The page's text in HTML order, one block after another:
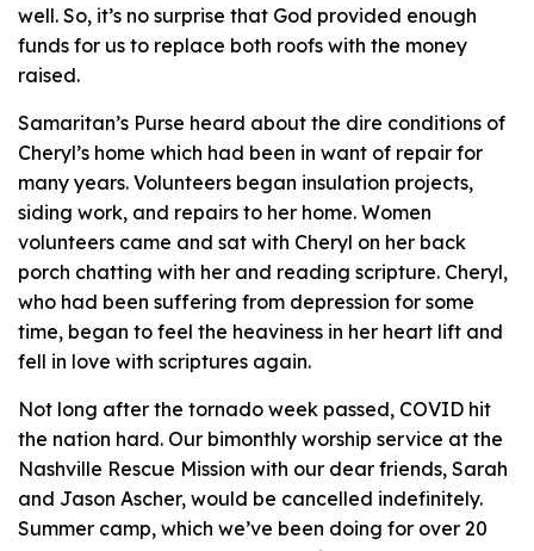
well. So, it’s no surprise that God provided enough
funds for us to replace both roofs with the money
raised.
Samaritan’s Purse heard about the dire conditions of
Cheryl’s home which had been in want of repair for
many years. Volunteers began insulation projects,
siding work, and repairs to her home. Women
volunteers came and sat with Cheryl on her back
porch chatting with her and reading scripture. Cheryl,
who had been suffering from depression for some
time, began to feel the heaviness in her heart lift and
fell in love with scriptures again.
Not long after the tornado week passed, COVID hit
the nation hard. Our bimonthly worship service at the
Nashville Rescue Mission with our dear friends, Sarah
and Jason Ascher, would be cancelled indefinitely.
Summer camp, which we’ve been doing for over 20